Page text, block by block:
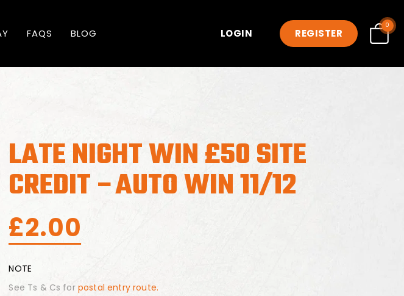
FAQS BLOG LOGIN REGISTER
0
LATE NIGHT WIN £50 SITE
CREDIT –AUTO WIN 11/12
£2.00
NOTE
See Ts & Cs for postal entry route.